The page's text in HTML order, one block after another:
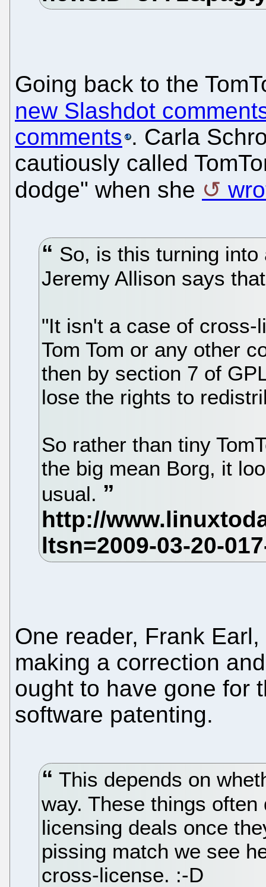
Going back to the
new Slashdot
comments . Carla
cautiously called
dodge" when she
So, is this turning
Jeremy Allison says that
"It isn't a case of
Tom Tom or any other
then by section 7 of
lose the rights to
So rather than tiny
the big mean Borg, it
usual.
One reader, Frank Earl,
making a correction
ought to have gone for
software patenting.
This depends on
way. These things
licensing deals once
pissing match we see
cross-license. :-D